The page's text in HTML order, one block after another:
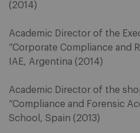
(2014)
Academic Director of the
“Corporate Compliance and
IAE, Argentina (2014)
Academic Director of the
“Compliance and Forensic
School, Spain (2013)